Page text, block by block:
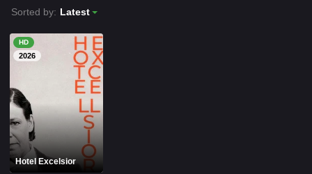
Sorted by: Latest
HD
2026
Hotel Excelsior